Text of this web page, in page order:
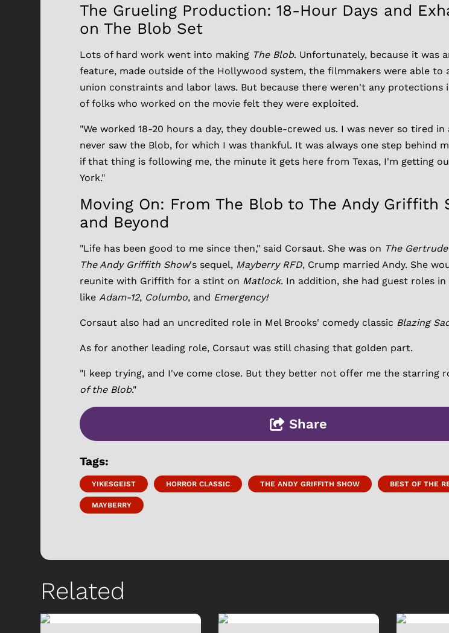
The Grueling Production: 18-Hour Days and
on The Blob Set
Lots of hard work went into making The Blob. Unfortunately, because it was
feature, made outside of the Hollywood system, the filmmakers were able to
union constraints and labor laws. But because there weren't any protections
of folks who worked on the movie felt they were exploited.
"We worked 18-20 hours a day, they double-crewed us. I was never so tired in
never saw the Blob, for which I was thankful. It was always one step behind
if that thing is following me, the minute it gets here from Texas, I'm getting
York."
Moving On: From The Blob to The Andy Griffith
and Beyond
"Life has been good to me since then," said Corsaut. She was on The
The Andy Griffith Show's sequel, Mayberry RFD, Crump married Andy. She
reunite with Griffith for a stint on Matlock. In addition, she had guest roles in
like Adam-12, Columbo, and Emergency!
Corsaut also had an uncredited role in Mel Brooks' comedy classic Blazing
As for another leading role, Corsaut was still chasing that golden part.
"I keep trying, and I've come close. But they better not offer me the starring
of the Blob."
Share
Tags:
YIKESGEIST HORROR CLASSIC THE ANDY GRIFFITH SHOW BEST OF THE
MAYBERRY
Related